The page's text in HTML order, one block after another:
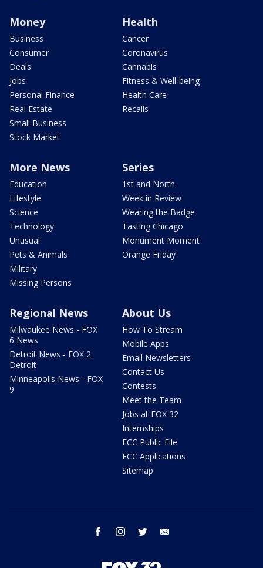
Money
Business
Consumer
Deals
Jobs
Personal Finance
Real Estate
Small Business
Stock Market
Health
Cancer
Coronavirus
Cannabis
Fitness & Well-being
Health Care
Recalls
More News
Education
Lifestyle
Science
Technology
Unusual
Pets & Animals
Military
Missing Persons
Series
1st and North
Week in Review
Wearing the Badge
Tasting Chicago
Monument Moment
Orange Friday
Regional News
Milwaukee News - FOX
6 News
Detroit News - FOX 2
Detroit
Minneapolis News - FOX
9
About Us
How To Stream
Mobile Apps
Email Newsletters
Contact Us
Contests
Meet the Team
Jobs at FOX 32
Internships
FCC Public File
FCC Applications
Sitemap
facebook instagram twitter